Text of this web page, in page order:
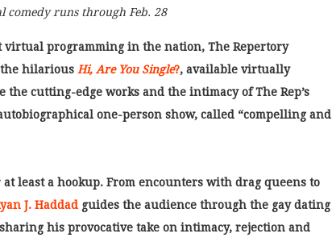
comedy runs through Feb. 28
virtual programming in the nation, The Repertory
the hilarious Hi, Are You Single?, available virtually
the cutting-edge works and the intimacy of The Rep’s
one-person show, called “compelling and
least a hookup. From encounters with drag queens to
J. Haddad guides the audience through the gay dating
his provocative take on intimacy, rejection and